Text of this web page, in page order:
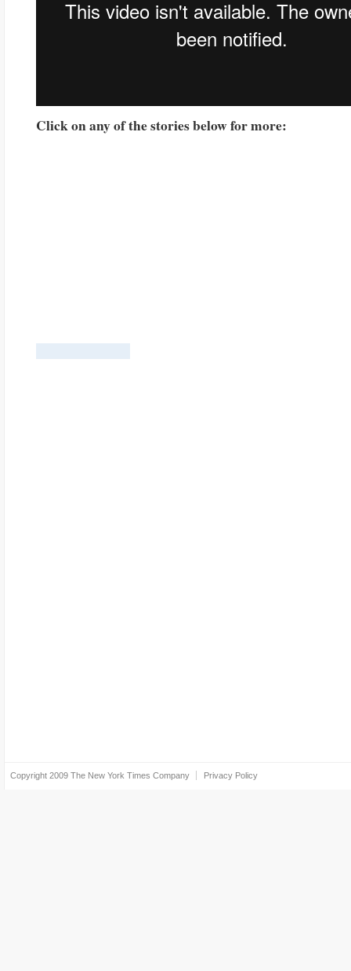
Click on any of the stories below for more:
Copyright 2009 The New York Times Company Privacy Policy